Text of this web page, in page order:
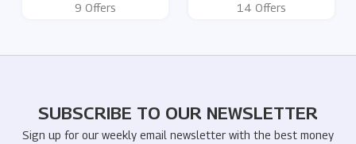
9 Offers 14 Offers
SUBSCRIBE TO OUR NEWSLETTER
Sign up for our weekly email newsletter with the best money